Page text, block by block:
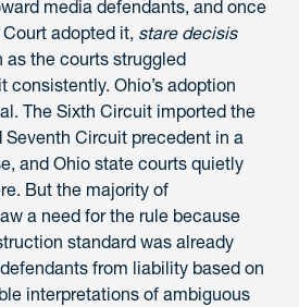
media defendants, and once
adopted it, stare decisis
the courts struggled
consistently. Ohio’s adoption
The Sixth Circuit imported the
Seventh Circuit precedent in a
and Ohio state courts quietly
But the majority of
a need for the rule because
standard was already
from liability based on
interpretations of ambiguous